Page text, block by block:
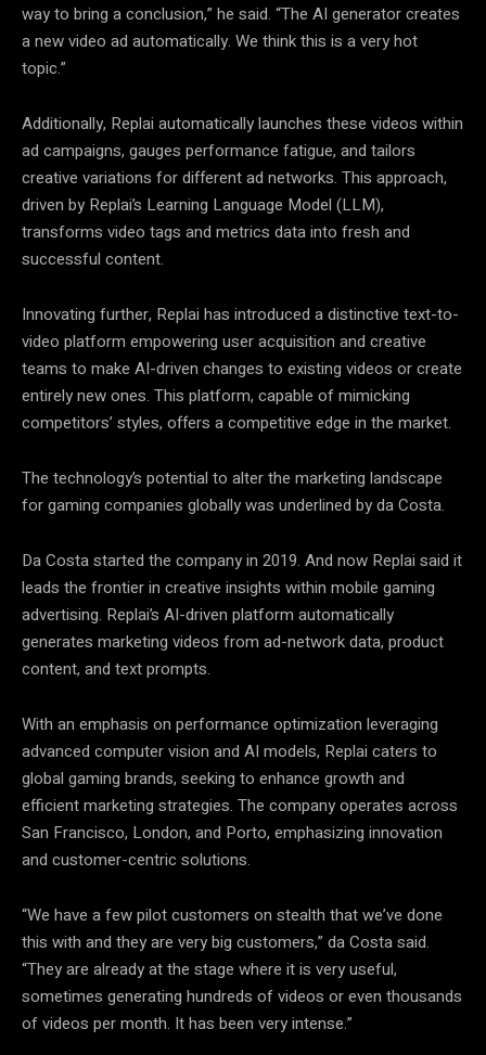
way to bring a conclusion,” he said. “The AI generator creates
a new video ad automatically. We think this is a very hot
topic.”
Additionally, Replai automatically launches these videos within
ad campaigns, gauges performance fatigue, and tailors
creative variations for different ad networks. This approach,
driven by Replai’s Learning Language Model (LLM),
transforms video tags and metrics data into fresh and
successful content.
Innovating further, Replai has introduced a distinctive text-to-
video platform empowering user acquisition and creative
teams to make AI-driven changes to existing videos or create
entirely new ones. This platform, capable of mimicking
competitors’ styles, offers a competitive edge in the market.
The technology’s potential to alter the marketing landscape
for gaming companies globally was underlined by da Costa.
Da Costa started the company in 2019. And now Replai said it
leads the frontier in creative insights within mobile gaming
advertising. Replai’s AI-driven platform automatically
generates marketing videos from ad-network data, product
content, and text prompts.
With an emphasis on performance optimization leveraging
advanced computer vision and AI models, Replai caters to
global gaming brands, seeking to enhance growth and
efficient marketing strategies. The company operates across
San Francisco, London, and Porto, emphasizing innovation
and customer-centric solutions.
“We have a few pilot customers on stealth that we’ve done
this with and they are very big customers,” da Costa said.
“They are already at the stage where it is very useful,
sometimes generating hundreds of videos or even thousands
of videos per month. It has been very intense.”